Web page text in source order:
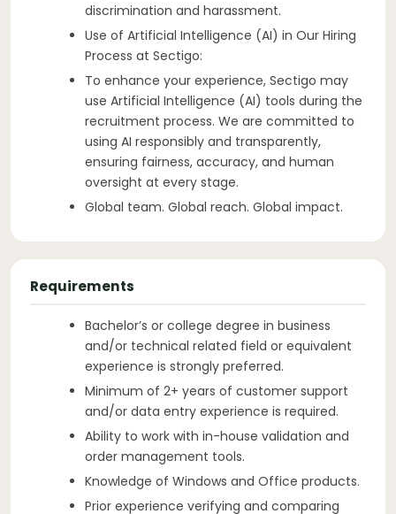
discrimination and harassment.
Use of Artificial Intelligence (AI) in Our Hiring
Process at Sectigo:
To enhance your experience, Sectigo may
use Artificial Intelligence (AI) tools during the
recruitment process. We are committed to
using AI responsibly and transparently,
ensuring fairness, accuracy, and human
oversight at every stage.
Global team. Global reach. Global impact.
Requirements
Bachelor’s or college degree in business
and/or technical related field or equivalent
experience is strongly preferred.
Minimum of 2+ years of customer support
and/or data entry experience is required.
Ability to work with in-house validation and
order management tools.
Knowledge of Windows and Office products.
Prior experience verifying and comparing